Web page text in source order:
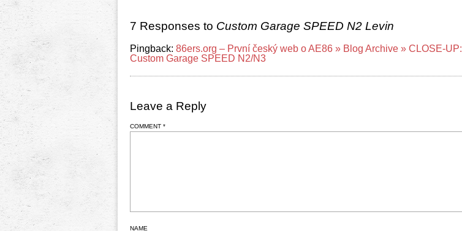
7 Responses to Custom Garage SPEED N2 Levin
Pingback: 86ers.org – První český web o AE86 » Blog Archive » CLOSE-UP:
Custom Garage SPEED N2/N3
Leave a Reply
COMMENT *
NAME